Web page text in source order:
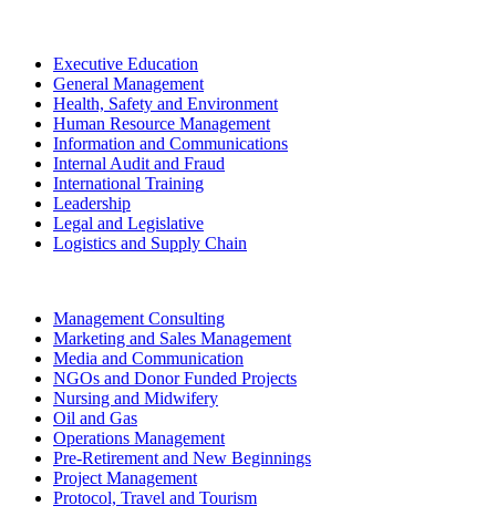
Executive Education
General Management
Health, Safety and Environment
Human Resource Management
Information and Communications
Internal Audit and Fraud
International Training
Leadership
Legal and Legislative
Logistics and Supply Chain
Management Consulting
Marketing and Sales Management
Media and Communication
NGOs and Donor Funded Projects
Nursing and Midwifery
Oil and Gas
Operations Management
Pre-Retirement and New Beginnings
Project Management
Protocol, Travel and Tourism